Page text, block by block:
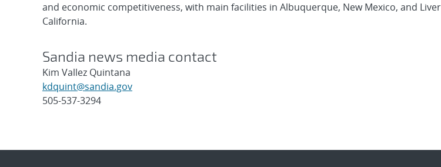
and economic competitiveness, with main facilities in Albuquerque, New Mexico, and
California.
Sandia news media contact
Kim Vallez Quintana
kdquint@sandia.gov
505-537-3294